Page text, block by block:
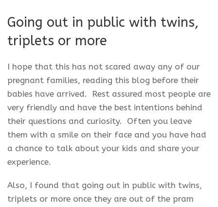
Going out in public with twins,
triplets or more
I hope that this has not scared away any of our
pregnant families, reading this blog before their
babies have arrived. Rest assured most people are
very friendly and have the best intentions behind
their questions and curiosity. Often you leave
them with a smile on their face and you have had
a chance to talk about your kids and share your
experience.
Also, I found that going out in public with twins,
triplets or more once they are out of the pram